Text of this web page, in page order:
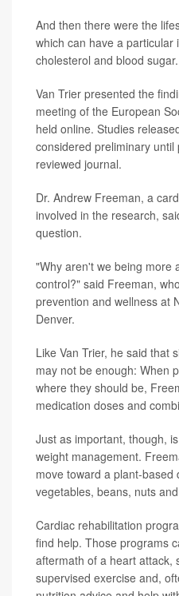
And then there were the
which can have a
cholesterol and blood sugar.
Van Trier presented the
meeting of the European
held online. Studies
considered preliminary until
reviewed journal.
Dr. Andrew Freeman, a
involved in the research,
question.
"Why aren't we being more
control?" said Freeman,
prevention and wellness at
Denver.
Like Van Trier, he said that
may not be enough: When
where they should be,
medication doses and
Just as important, though,
weight management.
move toward a plant-based
vegetables, beans, nuts
Cardiac rehabilitation
find help. Those programs
aftermath of a heart attack,
supervised exercise and,